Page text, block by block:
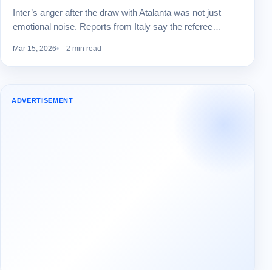
Inter’s anger after the draw with Atalanta was not just
emotional noise. Reports from Italy say the referee…
Mar 15, 2026 2 min read
ADVERTISEMENT